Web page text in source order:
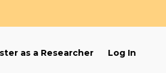
as a Researcher Log In